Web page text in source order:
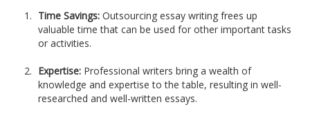
Time Savings: Outsourcing essay writing frees up
valuable time that can be used for other important tasks
or activities.
Expertise: Professional writers bring a wealth of
knowledge and expertise to the table, resulting in well-
researched and well-written essays.